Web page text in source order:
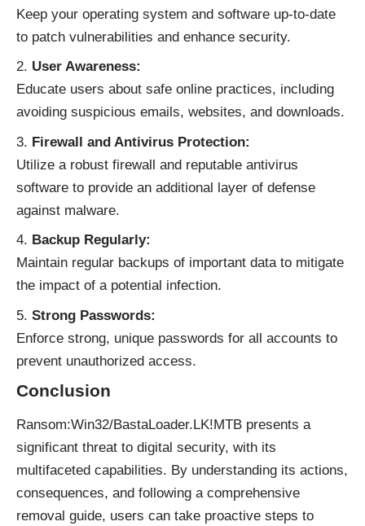
Keep your operating system and software up-to-date
to patch vulnerabilities and enhance security.
User Awareness:
Educate users about safe online practices, including
avoiding suspicious emails, websites, and downloads.
Firewall and Antivirus Protection:
Utilize a robust firewall and reputable antivirus
software to provide an additional layer of defense
against malware.
Backup Regularly:
Maintain regular backups of important data to mitigate
the impact of a potential infection.
Strong Passwords:
Enforce strong, unique passwords for all accounts to
prevent unauthorized access.
Conclusion
Ransom:Win32/BastaLoader.LK!MTB presents a
significant threat to digital security, with its
multifaceted capabilities. By understanding its actions,
consequences, and following a comprehensive
removal guide, users can take proactive steps to